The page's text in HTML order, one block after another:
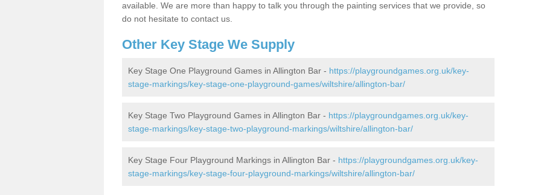
available. We are more than happy to talk you through the painting services that we provide, so
do not hesitate to contact us.
Other Key Stage We Supply
Key Stage One Playground Games in Allington Bar - https://playgroundgames.org.uk/key-
stage-markings/key-stage-one-playground-games/wiltshire/allington-bar/
Key Stage Two Playground Games in Allington Bar - https://playgroundgames.org.uk/key-
stage-markings/key-stage-two-playground-markings/wiltshire/allington-bar/
Key Stage Four Playground Markings in Allington Bar - https://playgroundgames.org.uk/key-
stage-markings/key-stage-four-playground-markings/wiltshire/allington-bar/